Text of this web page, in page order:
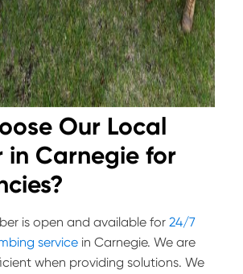
Our Local
in Carnegie for
is open and available for 24/7
service in Carnegie. We are
when providing solutions. We